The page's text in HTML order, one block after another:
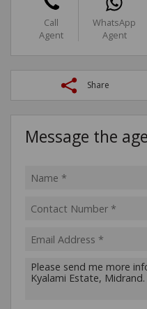
Call
Agent
WhatsApp
Agent
Share
Message the